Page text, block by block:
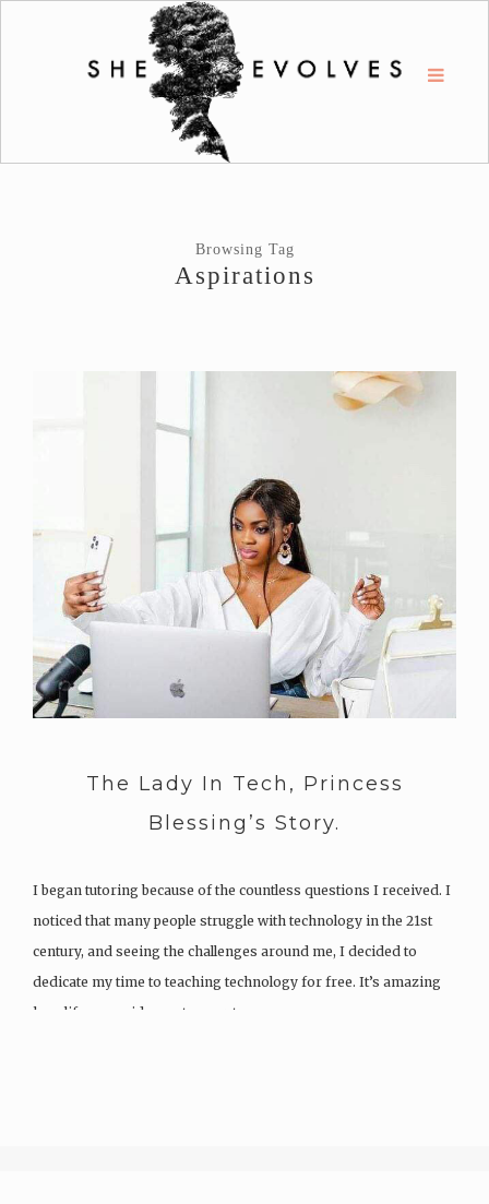
Browsing Tag
Aspirations
The Lady In Tech, Princess
Blessing’s Story.
I began tutoring because of the countless questions I received. I
noticed that many people struggle with technology in the 21st
century, and seeing the challenges around me, I decided to
dedicate my time to teaching technology for free. It’s amazing
how life can guide you to your true…